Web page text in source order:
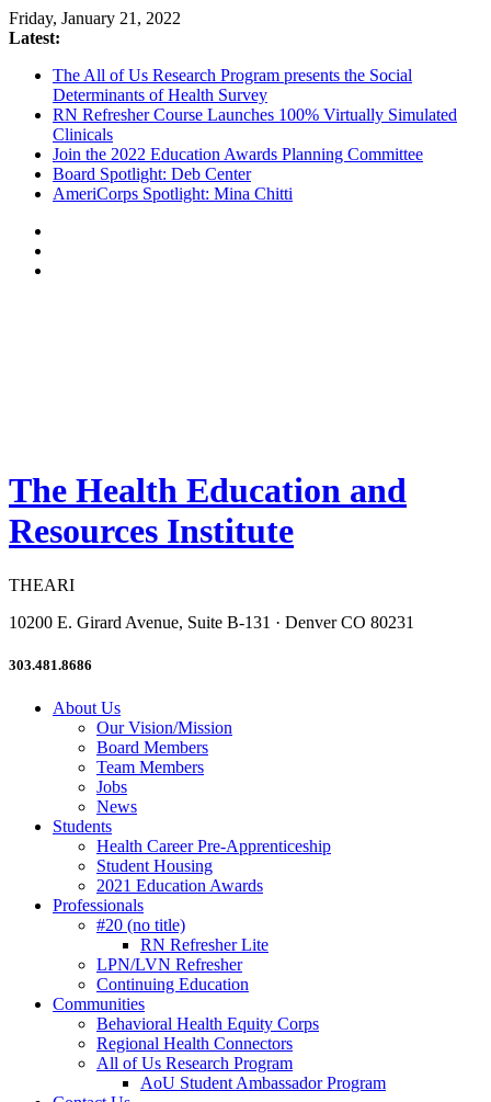
Friday, January 21, 2022
Latest:
The All of Us Research Program presents the Social
Determinants of Health Survey
RN Refresher Course Launches 100% Virtually Simulated
Clinicals
Join the 2022 Education Awards Planning Committee
Board Spotlight: Deb Center
AmeriCorps Spotlight: Mina Chitti
The Health Education and
Resources Institute
THEARI
10200 E. Girard Avenue, Suite B-131 · Denver CO 80231
303.481.8686
About Us
Our Vision/Mission
Board Members
Team Members
Jobs
News
Students
Health Career Pre-Apprenticeship
Student Housing
2021 Education Awards
Professionals
#20 (no title)
RN Refresher Lite
LPN/LVN Refresher
Continuing Education
Communities
Behavioral Health Equity Corps
Regional Health Connectors
All of Us Research Program
AoU Student Ambassador Program